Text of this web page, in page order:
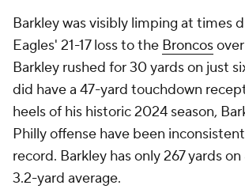
Barkley was visibly limping at times
Eagles' 21-17 loss to the Broncos
Barkley rushed for 30 yards on just
did have a 47-yard touchdown
heels of his historic 2024 season,
Philly offense have been
record. Barkley has only 267 yards on
3.2-yard average.